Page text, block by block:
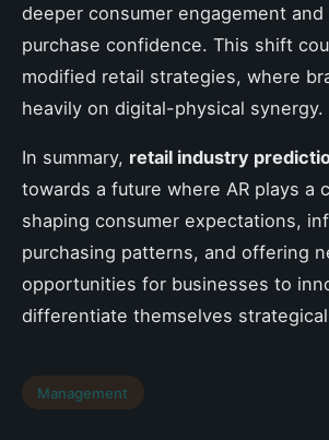
deeper consumer engagement and
purchase confidence. This shift
modified retail strategies, where
heavily on digital-physical synergy.
In summary, retail industry
towards a future where AR plays a
shaping consumer expectations,
purchasing patterns, and offering
opportunities for businesses to
differentiate themselves
Management